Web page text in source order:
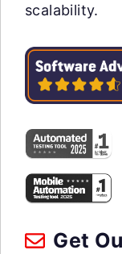
scalability.
Get